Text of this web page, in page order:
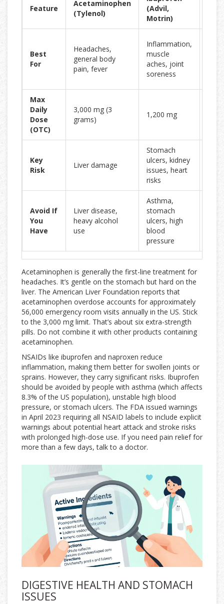
Feature
Acetaminophen
(Tylenol)
(Advil,
Motrin)
Best
For
Headaches,
general body
pain, fever
Inflammation,
muscle
aches, joint
soreness
Max
Daily
Dose
(OTC)
3,000 mg (3
grams)
1,200 mg
Key
Risk
Liver damage
Stomach
ulcers, kidney
issues, heart
risks
Avoid If
You
Have
Liver disease,
heavy alcohol
use
Asthma,
stomach
ulcers, high
blood
pressure
Acetaminophen is generally the first-line treatment for
headaches. It’s gentle on the stomach but hard on the
liver. The American Liver Foundation reports that
acetaminophen overdose accounts for approximately
56,000 emergency room visits annually in the US. Stick
to the 3,000 mg limit. That’s about six extra-strength
pills. Do not combine it with other products containing
acetaminophen.
NSAIDs like ibuprofen and naproxen reduce
inflammation, making them better for swollen joints or
sprains. However, they carry significant risks. Ibuprofen
should be avoided by people with asthma (which affects
8.3% of the US population), unstable high blood
pressure, or stomach ulcers. The FDA issued warnings
in April 2023 requiring all NSAID labels to include explicit
warnings about potential heart attack and stroke risks
with prolonged high-dose use. If you need pain relief for
more than a few days, talk to a doctor.
DIGESTIVE HEALTH AND STOMACH
ISSUES